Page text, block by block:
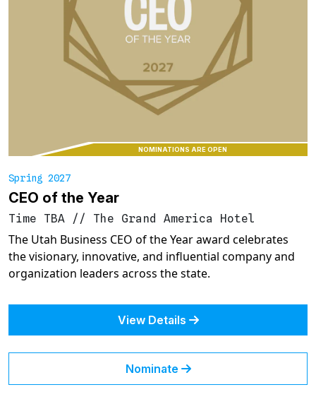
NOMINATIONS ARE OPEN
Spring 2027
CEO of the Year
Time TBA // The Grand America Hotel
The Utah Business CEO of the Year award celebrates
the visionary, innovative, and influential company and
organization leaders across the state.
View Details
Nominate